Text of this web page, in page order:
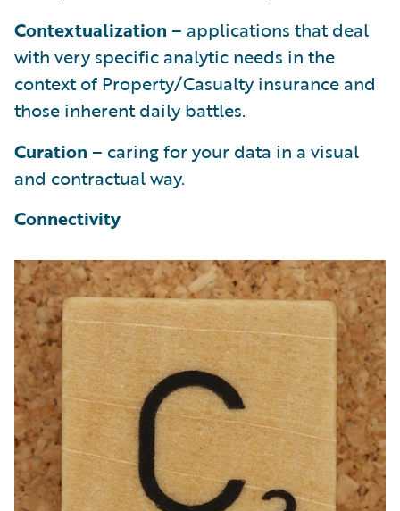
Contextualization– applications that deal
with very specific analytic needs in the
context of Property/Casualty insurance and
those inherent daily battles.
Curation– caring for your data in a visual
and contractual way.
Connectivity